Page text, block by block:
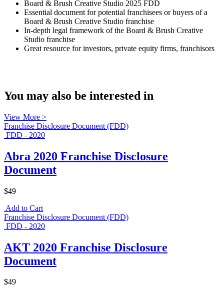
Board & Brush Creative Studio 2025 FDD
Essential document for potential franchisees or buyers of a
Board & Brush Creative Studio franchise
In-depth legal framework of the Board & Brush Creative
Studio franchise
Great resource for investors, private equity firms, franchisors
You may also be interested in
View More >
Franchise Disclosure Document (FDD)
FDD - 2020
Abra 2020 Franchise Disclosure
Document
$49
Add to Cart
Franchise Disclosure Document (FDD)
FDD - 2020
AKT 2020 Franchise Disclosure
Document
$49